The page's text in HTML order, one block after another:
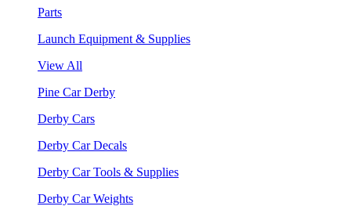
Parts
Launch Equipment & Supplies
View All
Pine Car Derby
Derby Cars
Derby Car Decals
Derby Car Tools & Supplies
Derby Car Weights